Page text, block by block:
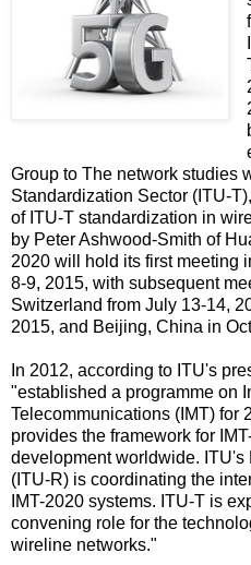
Group to The network studies
Standardization Sector (ITU-
of ITU-T standardization in
by ​Peter Ashwood-Smith of
2020 will hold its first meeting
8-9, 2015, with subsequent
Switzerland from July 13-14,
2015, and Beijing, China in
In 2012, according to ITU's
"established a programme on
Telecommunications (IMT) for
provides the framework for
development worldwide.
(ITU-R) is coordinating the
IMT-2020 systems. ITU-T is
convening role for the
wireline networks."